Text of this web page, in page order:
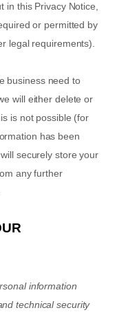
in this Privacy Notice,
or permitted by
legal requirements).
business need to
will either delete or
is not possible (for
has been
securely store your
any further
information
technical security